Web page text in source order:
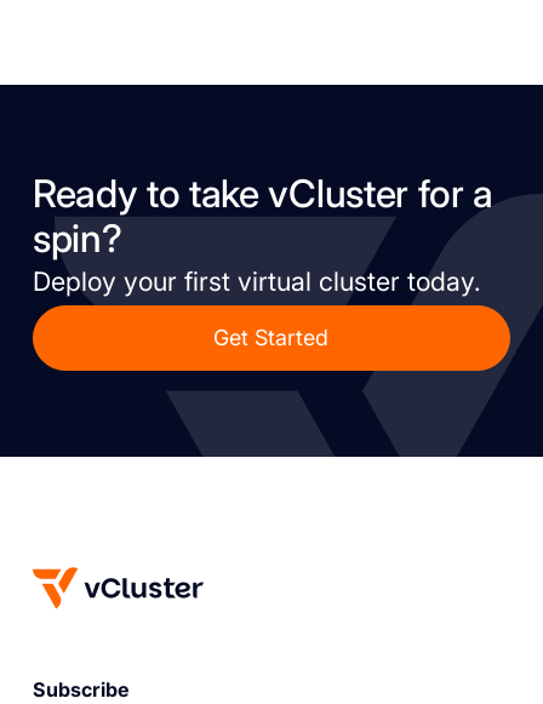
Ready to take vCluster for a
spin?
Deploy your first virtual cluster today.
Get Started
Subscribe